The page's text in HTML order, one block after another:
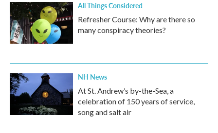
All Things Considered
Refresher Course: Why are there so
many conspiracy theories?
NH News
At St. Andrew’s by-the-Sea, a
celebration of 150 years of service,
song and salt air